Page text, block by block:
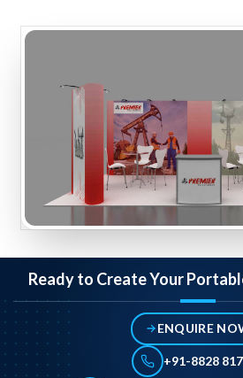
Ready to Create Your
ENQUIRE
+91-8828